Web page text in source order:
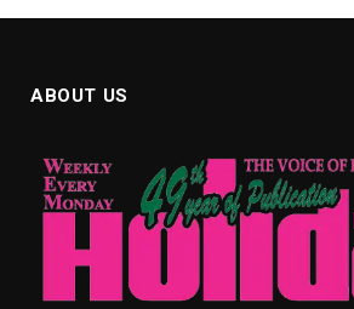
ABOUT US